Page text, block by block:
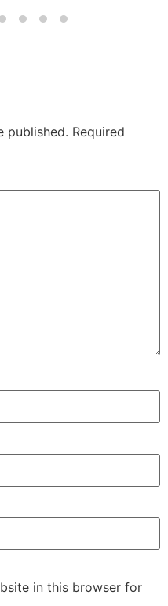
published. Required
in this browser for